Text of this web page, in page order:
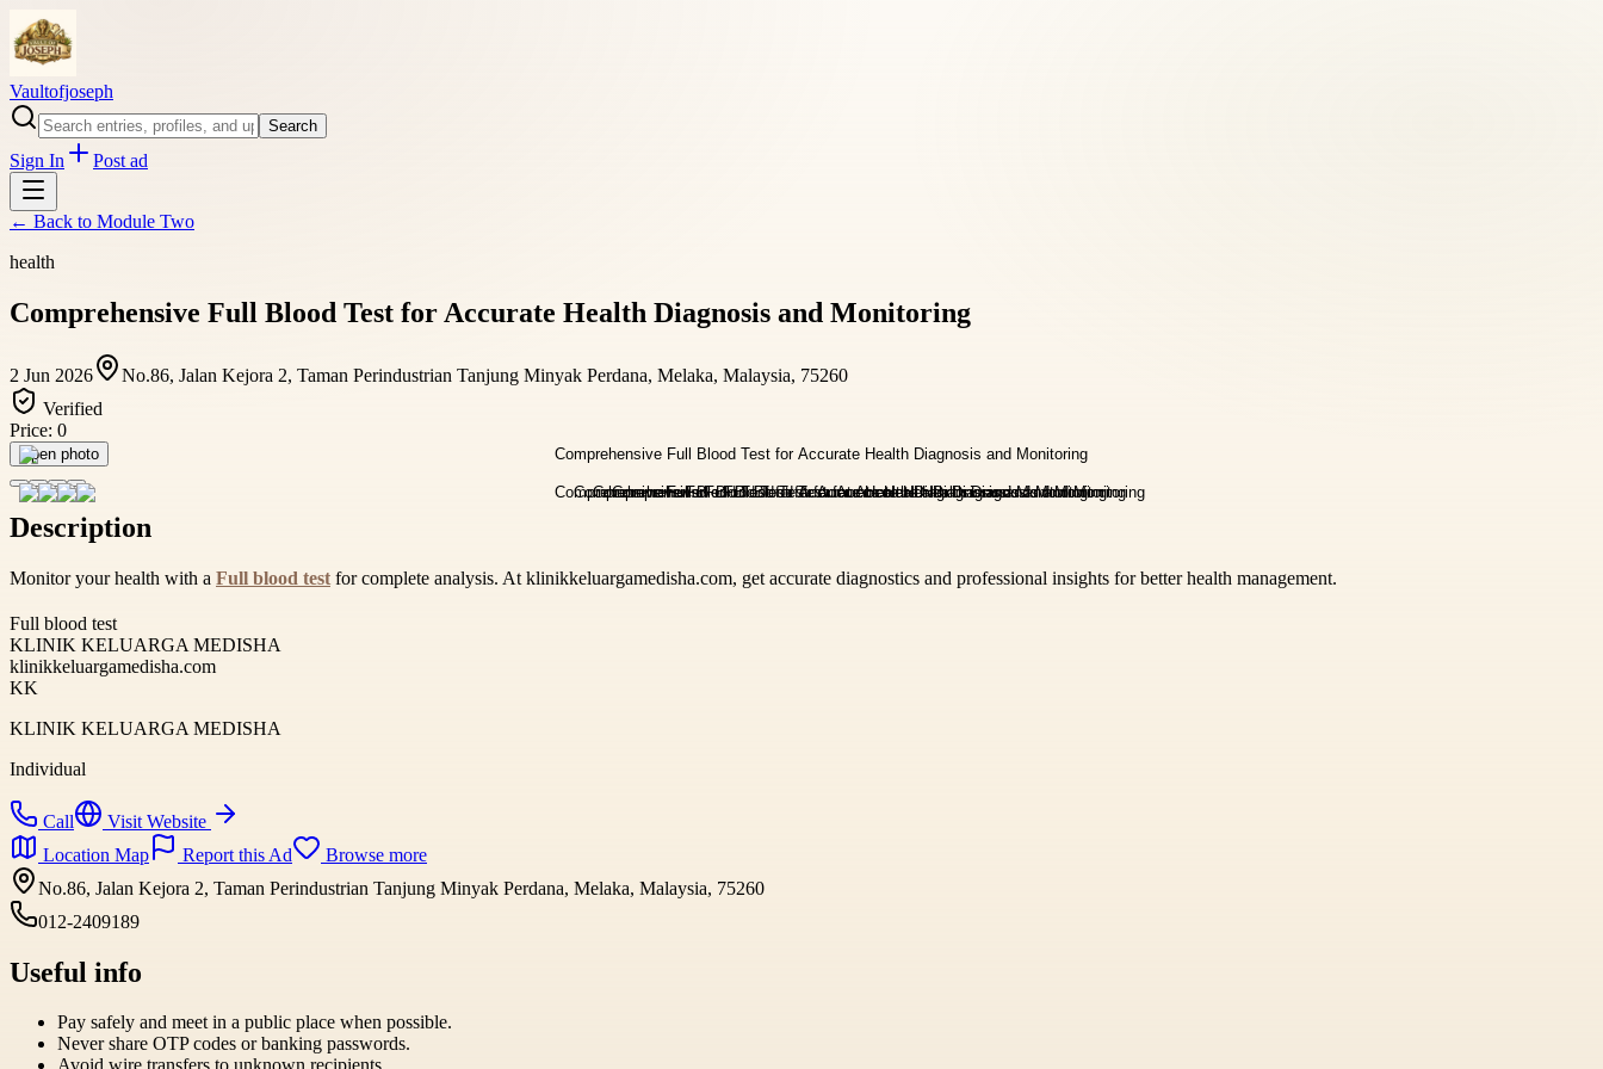
Vaultofjoseph
Search
Sign In Post ad
← Back to Module Two
health
Comprehensive Full Blood Test for Accurate Health Diagnosis and Monitoring
2 Jun 2026
No.86, Jalan Kejora 2, Taman Perindustrian Tanjung Minyak Perdana, Melaka, Malaysia, 75260
Verified
Price: 0
Open photo
Description
Monitor your health with a Full blood test for complete analysis. At klinikkeluargamedisha.com, get accurate diagnostics and professional insights for better health management.
Full blood test
KLINIK KELUARGA MEDISHA
klinikkeluargamedisha.com
KK
KLINIK KELUARGA MEDISHA
Individual
Call
Visit Website
Location Map
Report this Ad
Browse more
No.86, Jalan Kejora 2, Taman Perindustrian Tanjung Minyak Perdana, Melaka, Malaysia, 75260
012-2409189
Useful info
Pay safely and meet in a public place when possible.
Never share OTP codes or banking passwords.